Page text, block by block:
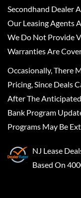
Secondhand Dealer
Our Leasing Agents
We Do Not Provide
Warranties Are
Occasionally, There
Pricing, Since Deals
After The
Bank Program
Programs May Be
NJ Lease
Based On